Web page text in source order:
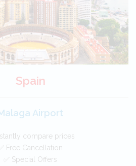
Spain
Airport
compare prices
✅ Free Cancellation
✅ Special Offers